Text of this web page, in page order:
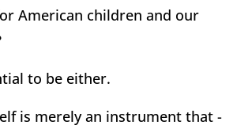
American children and our
to be either.
is merely an instrument that -